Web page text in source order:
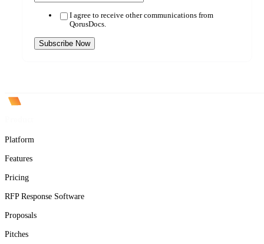
I agree to receive other communications from
QorusDocs.
Platform
Features
Pricing
RFP Response Software
Proposals
Pitches